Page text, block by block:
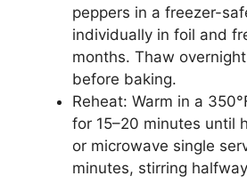
peppers in a freezer-
individually in foil and
months. Thaw
before baking.
Reheat: Warm in a
for 15–20 minutes until
or microwave single
minutes, stirring